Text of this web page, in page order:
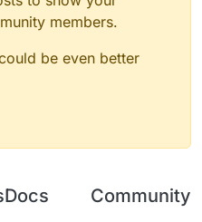
members.
be even better
Docs Community